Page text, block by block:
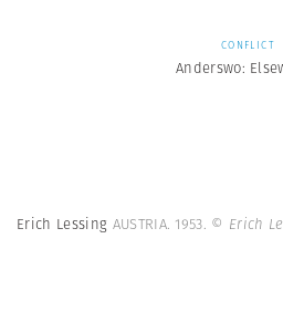
CONFLICT
Anderswo:
Erich Lessing AUSTRIA. 1953. © Erich